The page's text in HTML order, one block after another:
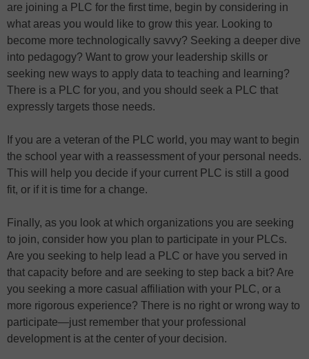
are joining a PLC for the first time, begin by considering in
what areas you would like to grow this year. Looking to
become more technologically savvy? Seeking a deeper dive
into pedagogy? Want to grow your leadership skills or
seeking new ways to apply data to teaching and learning?
There is a PLC for you, and you should seek a PLC that
expressly targets those needs.
If you are a veteran of the PLC world, you may want to begin
the school year with a reassessment of your personal needs.
This will help you decide if your current PLC is still a good
fit, or if it is time for a change.
Finally, as you look at which organizations you are seeking
to join, consider how you plan to participate in your PLCs.
Are you seeking to help lead a PLC or have you served in
that capacity before and are seeking to step back a bit? Are
you seeking a more casual affiliation with your PLC, or a
more rigorous experience? There is no right or wrong way to
participate—just remember that your professional
development is at the center of your decision.